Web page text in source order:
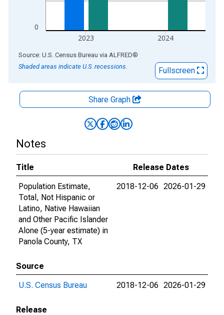
0
2023 2024
End of interactive chart.
Source: U.S. Census Bureau via ALFRED®
Shaded areas indicate U.S. recessions.
Fullscreen
Share Graph
Notes
Title
Release Dates
Population Estimate,
Total, Not Hispanic or
Latino, Native Hawaiian
and Other Pacific Islander
Alone (5-year estimate) in
Panola County, TX
2018-12-06 2026-01-29
Source
U.S. Census Bureau
2018-12-06 2026-01-29
Release